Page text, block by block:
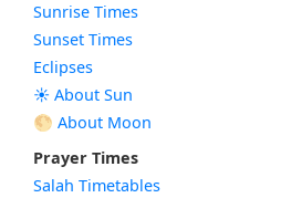
Sunrise Times
Sunset Times
Eclipses
☀️ About Sun
🌕 About Moon
Prayer Times
Salah Timetables